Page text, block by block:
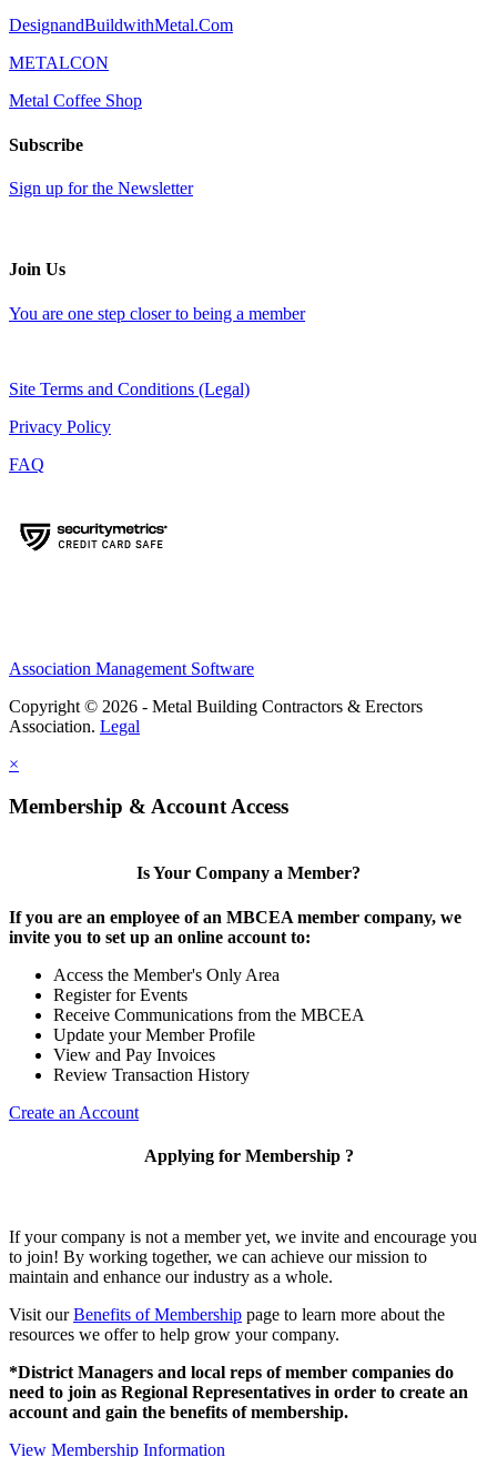
DesignandBuildwithMetal.Com
METALCON
Metal Coffee Shop
Subscribe
Sign up for the Newsletter
Join Us
You are one step closer to being a member
Site Terms and Conditions (Legal)
Privacy Policy
FAQ
Association Management Software
Copyright © 2026 - Metal Building Contractors & Erectors
Association. Legal
×
Membership & Account Access
Is Your Company a Member?
If you are an employee of an MBCEA member company, we
invite you to set up an online account to:
Access the Member's Only Area
Register for Events
Receive Communications from the MBCEA
Update your Member Profile
View and Pay Invoices
Review Transaction History
Create an Account
Applying for Membership ?
If your company is not a member yet, we invite and encourage you
to join! By working together, we can achieve our mission to
maintain and enhance our industry as a whole.
Visit ourBenefits of Membership page to learn more about the
resources we offer to help grow your company.
*District Managers and local reps of member companies do
need to join as Regional Representatives in order to create an
account and gain the benefits of membership.
View Membership Information